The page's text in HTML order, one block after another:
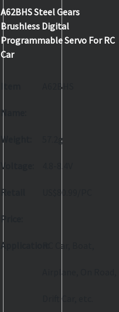
A62BHS Steel Gears
Brushless Digital
Programmable Servo For RC
Car
Name:
A62BHS
Weight: 57.2g
Voltage:
Retail
Price:
US$80.99/PC
Application: RC Car, Boat,
Airplane, On Road,
Drift Car, etc.